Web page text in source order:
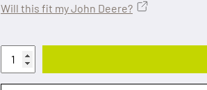
Will this fit my John Deere?